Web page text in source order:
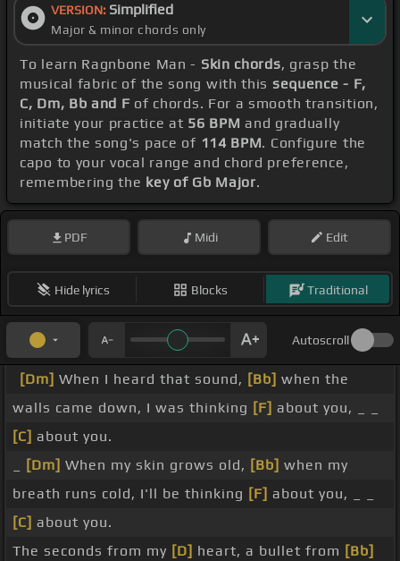
VERSION: Simplified
Major & minor chords only
To learn Ragnbone Man - Skin chords, grasp the
musical fabric of the song with this sequence - F,
C, Dm, Bb and F of chords. For a smooth transition,
initiate your practice at 56 BPM and gradually
match the song's pace of 114 BPM. Configure the
capo to your vocal range and chord preference,
remembering the key of Gb Major.
PDF Midi Edit
Hide lyrics Blocks Traditional
Autoscroll
[Dm] When I heard that sound, [Bb] when the
walls came down, I was thinking [F] about you, _ _
[C] about you.
[Dm] When my skin grows old, [Bb] when my
breath runs cold, I'll be thinking [F] about you, _ _
[C] about you.
The seconds from my [D] heart, a bullet from [Bb]